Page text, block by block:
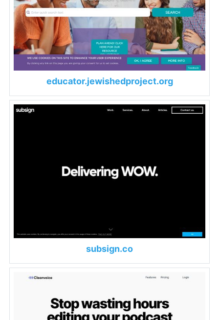
educator.jewishedproject.org
subsign.co